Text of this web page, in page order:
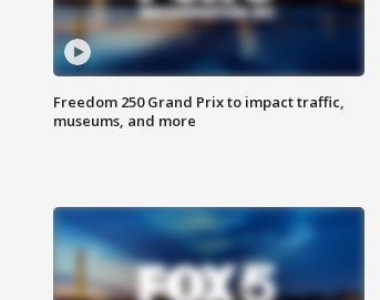
Freedom 250 Grand Prix to impact traffic,
museums, and more